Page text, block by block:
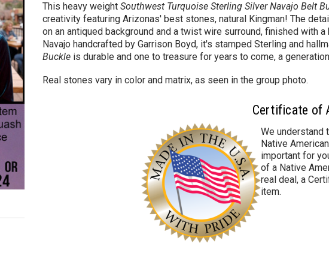
This heavy weight Southwest Turquoise Sterling Silver Navajo Belt
creativity featuring Arizonas' best stones, natural Kingman! The
on an antiqued background and a twist wire surround, finished with
Navajo handcrafted by Garrison Boyd, it's stamped Sterling and
Buckle is durable and one to treasure for years to come, a
Real stones vary in color and matrix, as seen in the group photo.
Certificate of
We understand
Native
important for
of a Native
real deal, a
item.